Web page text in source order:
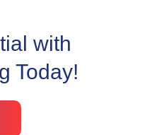
with
Today!